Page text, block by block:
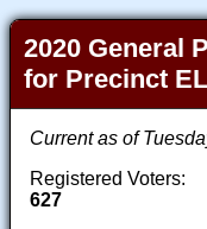
2020 General
for Precinct
Current as of
Registered Voters:
627